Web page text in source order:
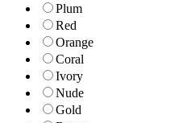
Plum
Red
Orange
Coral
Ivory
Nude
Gold